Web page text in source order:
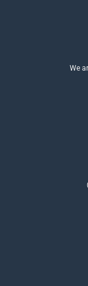
We